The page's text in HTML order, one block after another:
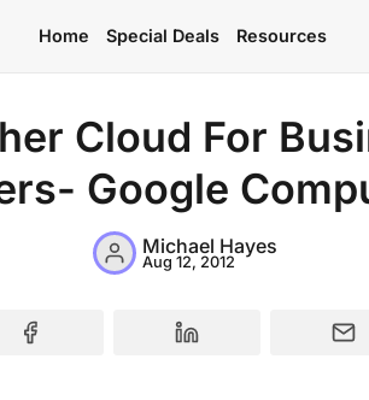
Home
Home Special Deals Resources
Cloud For
Google
Michael Hayes
Aug 12, 2012